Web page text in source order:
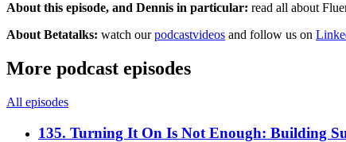
About this episode, and Dennis in particular: read all about
About Betatalks: watch ourpodcastvideos and follow us on
More podcast episodes
All episodes
135. Turning It On Is Not Enough: Building